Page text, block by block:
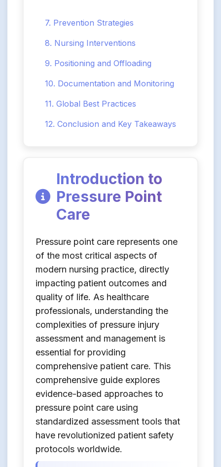
7. Prevention Strategies
8. Nursing Interventions
9. Positioning and Offloading
10. Documentation and Monitoring
11. Global Best Practices
12. Conclusion and Key Takeaways
Introduction to
Pressure Point
Care
Pressure point care represents one
of the most critical aspects of
modern nursing practice, directly
impacting patient outcomes and
quality of life. As healthcare
professionals, understanding the
complexities of pressure injury
assessment and management is
essential for providing
comprehensive patient care. This
comprehensive guide explores
evidence-based approaches to
pressure point care using
standardized assessment tools that
have revolutionized patient safety
protocols worldwide.